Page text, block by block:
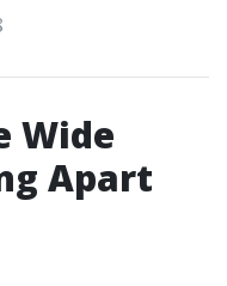
Wide
Apart